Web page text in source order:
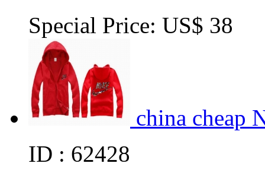
Special Price: US$ 38
china cheap
ID : 62428